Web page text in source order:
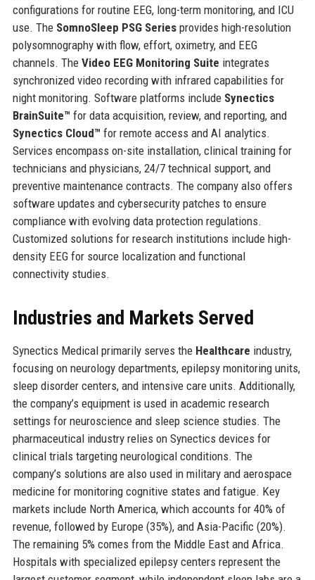
configurations for routine EEG, long-term monitoring, and ICU
use. The SomnoSleep PSG Seriesprovides high-resolution
polysomnography with flow, effort, oximetry, and EEG
channels. The Video EEG Monitoring Suite integrates
synchronized video recording with infrared capabilities for
night monitoring. Software platforms include Synectics
BrainSuite™ for data acquisition, review, and reporting, and
Synectics Cloud™ for remote access and AI analytics.
Services encompass on-site installation, clinical training for
technicians and physicians, 24/7 technical support, and
preventive maintenance contracts. The company also offers
software updates and cybersecurity patches to ensure
compliance with evolving data protection regulations.
Customized solutions for research institutions include high-
density EEG for source localization and functional
connectivity studies.
Industries and Markets Served
Synectics Medical primarily serves the Healthcare industry,
focusing on neurology departments, epilepsy monitoring units,
sleep disorder centers, and intensive care units. Additionally,
the company’s equipment is used in academic research
settings for neuroscience and sleep science studies. The
pharmaceutical industry relies on Synectics devices for
clinical trials targeting neurological conditions. The
company’s solutions are also used in military and aerospace
medicine for monitoring cognitive states and fatigue. Key
markets include North America, which accounts for 40% of
revenue, followed by Europe (35%), and Asia-Pacific (20%).
The remaining 5% comes from the Middle East and Africa.
Hospitals with specialized epilepsy centers represent the